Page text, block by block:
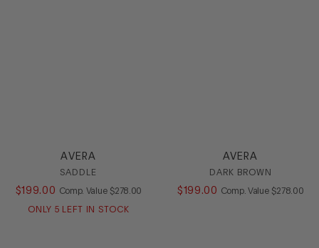
AVERA
SADDLE
$199. 00 Comp. Value COMPARE AT VALUE
$278 00
ONLY 5 LEFT IN STOCK
AVERA
DARK BROWN
$199 .00 Comp. Value COMPARE
$278 00